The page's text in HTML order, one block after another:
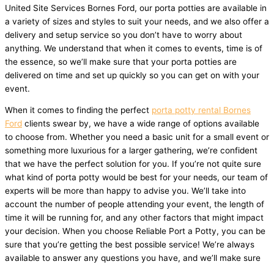
United Site Services Bornes Ford, our porta potties are available in
a variety of sizes and styles to suit your needs, and we also offer a
delivery and setup service so you don’t have to worry about
anything. We understand that when it comes to events, time is of
the essence, so we’ll make sure that your porta potties are
delivered on time and set up quickly so you can get on with your
event.
When it comes to finding the perfect porta potty rental Bornes
Ford clients swear by, we have a wide range of options available
to choose from. Whether you need a basic unit for a small event or
something more luxurious for a larger gathering, we’re confident
that we have the perfect solution for you. If you’re not quite sure
what kind of porta potty would be best for your needs, our team of
experts will be more than happy to advise you. We’ll take into
account the number of people attending your event, the length of
time it will be running for, and any other factors that might impact
your decision. When you choose Reliable Port a Potty, you can be
sure that you’re getting the best possible service! We’re always
available to answer any questions you have, and we’ll make sure